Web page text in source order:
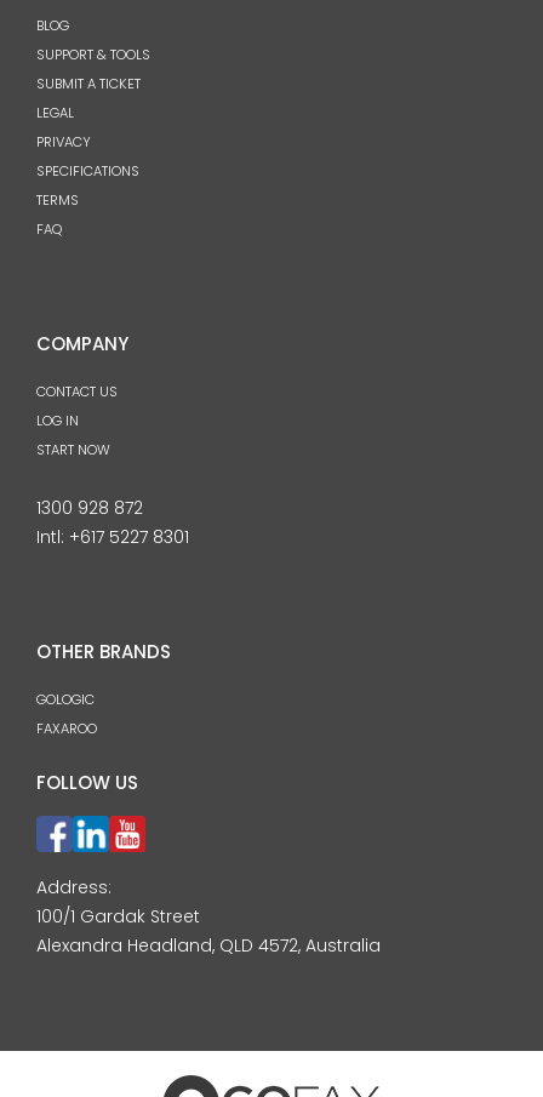
BLOG
SUPPORT & TOOLS
SUBMIT A TICKET
LEGAL
PRIVACY
SPECIFICATIONS
TERMS
FAQ
COMPANY
CONTACT US
LOG IN
START NOW
1300 928 872
Intl: +617 5227 8301
OTHER BRANDS
GOLOGIC
FAXAROO
FOLLOW US
Address:
100/1 Gardak Street
Alexandra Headland, QLD 4572, Australia